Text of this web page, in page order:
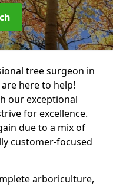
tree surgeon in
here to help!
our exceptional
for excellence.
due to a mix of
customer-focused
arboriculture,